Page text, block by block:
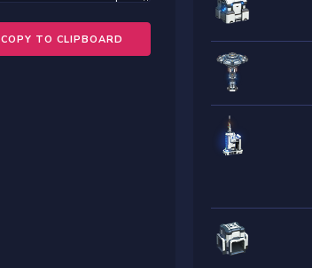
COPY TO CLIPBOARD